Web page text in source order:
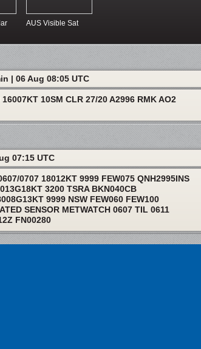
AUS Visible Sat
| 06 Aug 08:05 UTC
10SM CLR 27/20 A2996 RMK AO2
07:15 UTC
0707 18012KT 9999 FEW075 QNH2995INS
3200 TSRA BKN040CB
9999 NSW FEW060 FEW100
SENSOR METWATCH 0607 TIL 0611
FN00280